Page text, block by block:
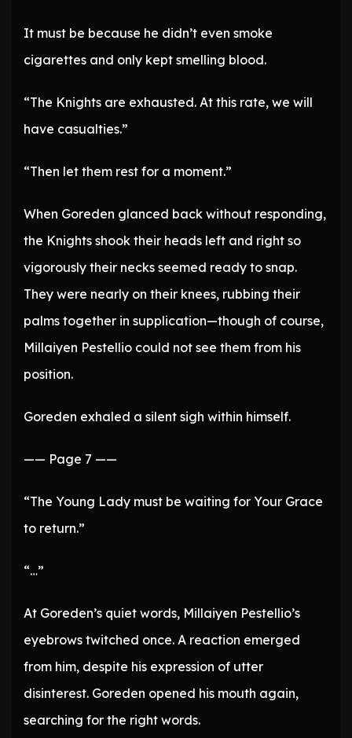
It must be because he didn’t even smoke
cigarettes and only kept smelling blood.
“The Knights are exhausted. At this rate, we will
have casualties.”
“Then let them rest for a moment.”
When Goreden glanced back without responding,
the Knights shook their heads left and right so
vigorously their necks seemed ready to snap.
They were nearly on their knees, rubbing their
palms together in supplication—though of course,
Millaiyen Pestellio could not see them from his
position.
Goreden exhaled a silent sigh within himself.
—— Page 7 ——
“The Young Lady must be waiting for Your Grace
to return.”
“…”
At Goreden’s quiet words, Millaiyen Pestellio’s
eyebrows twitched once. A reaction emerged
from him, despite his expression of utter
disinterest. Goreden opened his mouth again,
searching for the right words.